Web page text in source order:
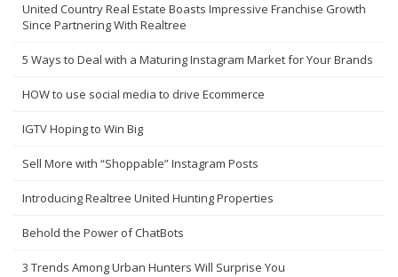
United Country Real Estate Boasts Impressive Franchise Growth
Since Partnering With Realtree
5 Ways to Deal with a Maturing Instagram Market for Your Brands
HOW to use social media to drive Ecommerce
IGTV Hoping to Win Big
Sell More with “Shoppable” Instagram Posts
Introducing Realtree United Hunting Properties
Behold the Power of ChatBots
3 Trends Among Urban Hunters Will Surprise You